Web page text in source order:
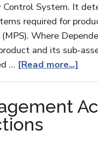
Control System. It
required for
Where
and its sub-
… [Read more...]